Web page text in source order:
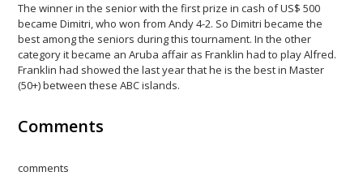
The winner in the senior with the first prize in cash of US$ 500
became Dimitri, who won from Andy 4-2. So Dimitri became the
best among the seniors during this tournament. In the other
category it became an Aruba affair as Franklin had to play Alfred.
Franklin had showed the last year that he is the best in Master
(50+) between these ABC islands.
Comments
comments